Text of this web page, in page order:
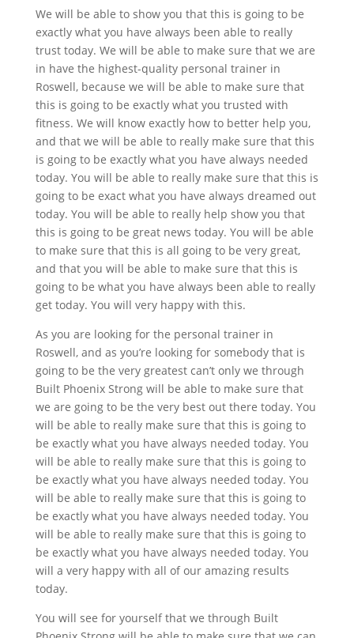
We will be able to show you that this is going to be
exactly what you have always been able to really
trust today. We will be able to make sure that we are
in have the highest-quality personal trainer in
Roswell, because we will be able to make sure that
this is going to be exactly what you trusted with
fitness. We will know exactly how to better help you,
and that we will be able to really make sure that this
is going to be exactly what you have always needed
today. You will be able to really make sure that this is
going to be exact what you have always dreamed out
today. You will be able to really help show you that
this is going to be great news today. You will be able
to make sure that this is all going to be very great,
and that you will be able to make sure that this is
going to be what you have always been able to really
get today. You will very happy with this.
As you are looking for the personal trainer in
Roswell, and as you’re looking for somebody that is
going to be the very greatest can’t only we through
Built Phoenix Strong will be able to make sure that
we are going to be the very best out there today. You
will be able to really make sure that this is going to
be exactly what you have always needed today. You
will be able to really make sure that this is going to
be exactly what you have always needed today. You
will be able to really make sure that this is going to
be exactly what you have always needed today. You
will be able to really make sure that this is going to
be exactly what you have always needed today. You
will a very happy with all of our amazing results
today.
You will see for yourself that we through Built